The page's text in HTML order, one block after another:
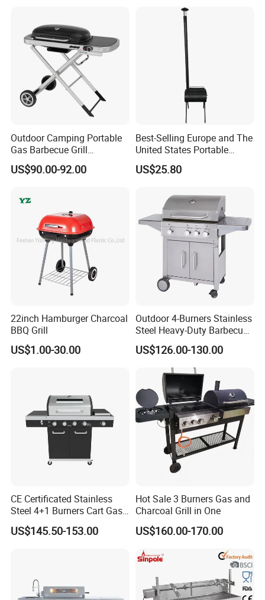
Outdoor Camping Portable
Gas Barbecue Grill
Luxurious Foldable
Camping Propane-Fueled
Table
US$90.00-92.00
Best-Selling Europe and The
United States Portable
Outdoor Barbecue Stove
Tent Stove Field Heating
US$25.80
22inch Hamburger Charcoal
BBQ Grill
US$1.00-30.00
Outdoor 4-Burners Stainless
Steel Heavy-Duty Barbecue
Propane Gas Grill BBQ Grill
US$126.00-130.00
CE Certificated Stainless
Steel 4+1 Burners Cart Gas
BBQ Grill Outdoor Kitchen
Barbecue Grill
US$145.50-153.00
Hot Sale 3 Burners Gas and
Charcoal Grill in One
US$160.00-170.00